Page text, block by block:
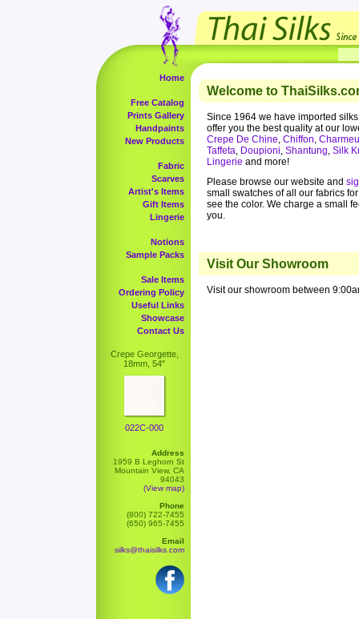
Home
Free Catalog
Prints Gallery
Handpaints
New Products
Fabric
Scarves
Artist's Items
Gift Items
Lingerie
Notions
Sample Packs
Sale Items
Ordering Policy
Useful Links
Showcase
Contact Us
Crepe Georgette,
18mm, 54"
022C-000
Address
1959 B Leghorn St
Mountain View, CA
94043
(View map)
Phone
(800) 722-7455
(650) 965-7455
Email
silks@thaisilks.com
Welcome to
Since 1964 we have imported
offer you the best quality at our
Crepe De Chine, Chiffon,
Taffeta, Doupioni, Shantung, Silk
Lingerie and more!
Please browse our website and
small swatches of all our fabrics
see the color. We charge a small
you.
Visit Our Showroom
Visit our showroom between